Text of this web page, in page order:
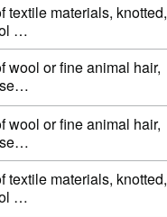
textile materials, knotted,
…
wool or fine animal hair,
wool or fine animal hair,
textile materials, knotted,
…